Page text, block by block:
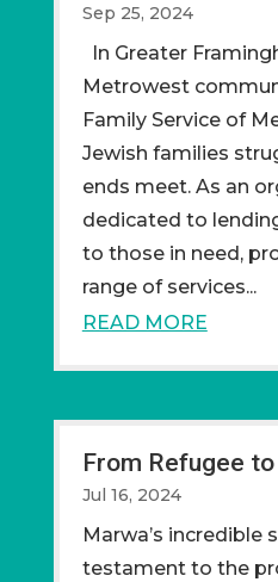
Sep 25, 2024
In Greater
Metrowest
Family Service of
Jewish families
ends meet. As an
dedicated to
to those in need,
range of services...
READ MORE
From Refugee
Jul 16, 2024
Marwa’s incredible
testament to the